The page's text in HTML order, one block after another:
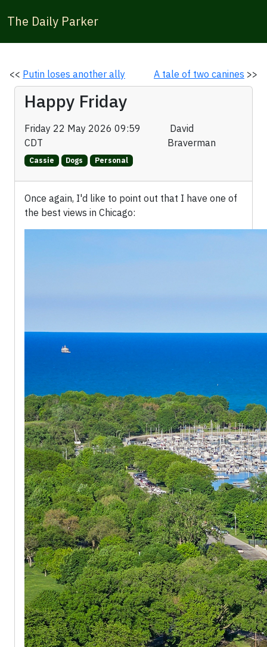
The Daily Parker
<< Putin loses another ally A tale of two canines >>
Happy Friday
Friday 22 May 2026 09:59
CDT
David
Braverman
Cassie Dogs Personal
Once again, I'd like to point out that I have one of
the best views in Chicago: